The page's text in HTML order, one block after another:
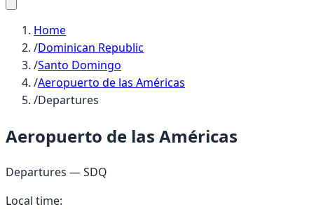
Home
/Dominican Republic
/Santo Domingo
/Aeropuerto de las Américas
/Departures
Aeropuerto de las Américas
Departures —SDQ
Local time: